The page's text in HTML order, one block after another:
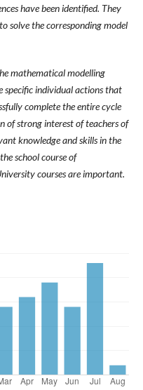
have been identified. They
solve the corresponding model
mathematical modelling
specific individual actions that
complete the entire cycle
of strong interest of teachers of
knowledge and skills in the
school course of
courses are important.